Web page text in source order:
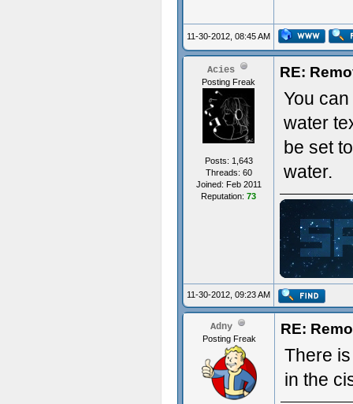
11-30-2012, 08:45 AM
Acies
Posting Freak
Posts: 1,643
Threads: 60
Joined: Feb 2011
Reputation: 73
RE:
You
water
be set
water.
ジ
11-30-2012, 09:23 AM
Adny
Posting Freak
RE:
There
in the